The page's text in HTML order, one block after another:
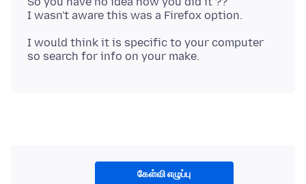
I would think it is specific to your computer
கேள்வி எழுப்பு